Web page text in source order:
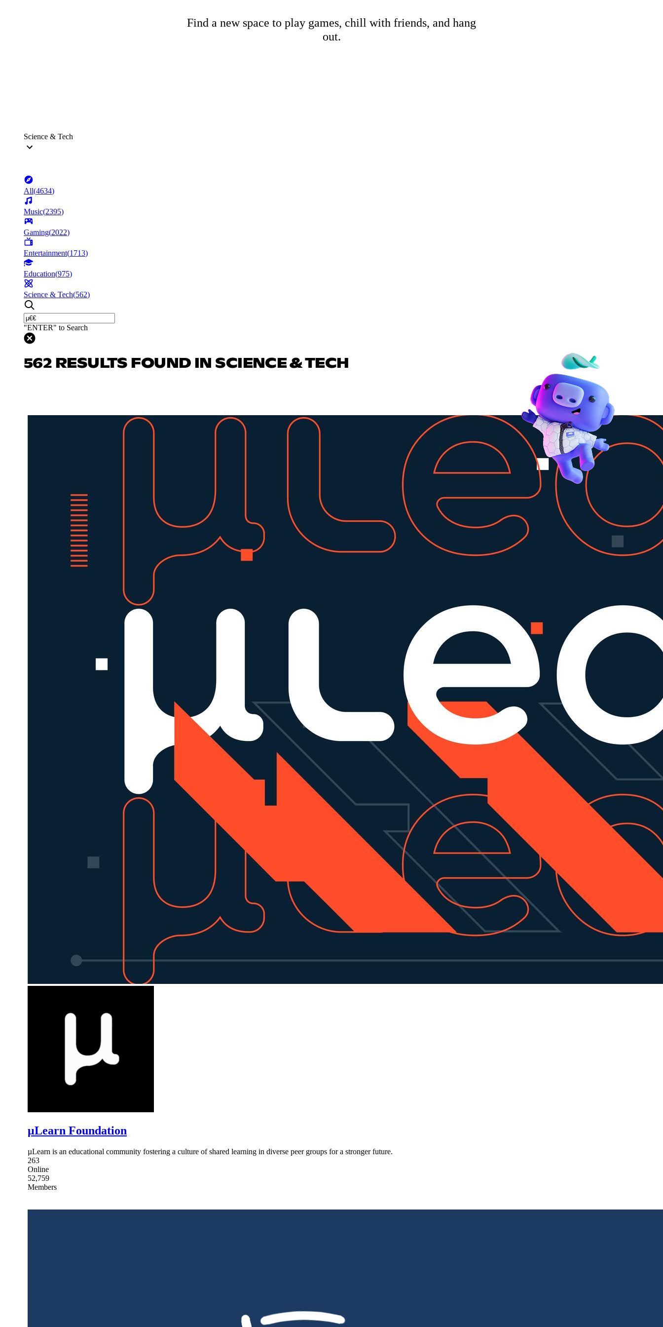
Find a new space to play games, chill with friends, and hang
out.
Science & Tech
All(4634)
Music(2395)
Gaming(2022)
Entertainment(1713)
Education(975)
Science & Tech(562)
"ENTER" to Search
562 RESULTS FOUND IN SCIENCE & TECH
μLearn Foundation
µLearn is an educational community fostering a culture of shared learning in diverse peer groups for a stronger future.
263
Online
52,759
Members